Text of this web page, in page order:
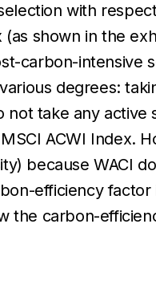
with
shown in the
carbon-intensive
degrees:
take any active
ACWI Index.
because WACI
efficiency factor
the carbon-